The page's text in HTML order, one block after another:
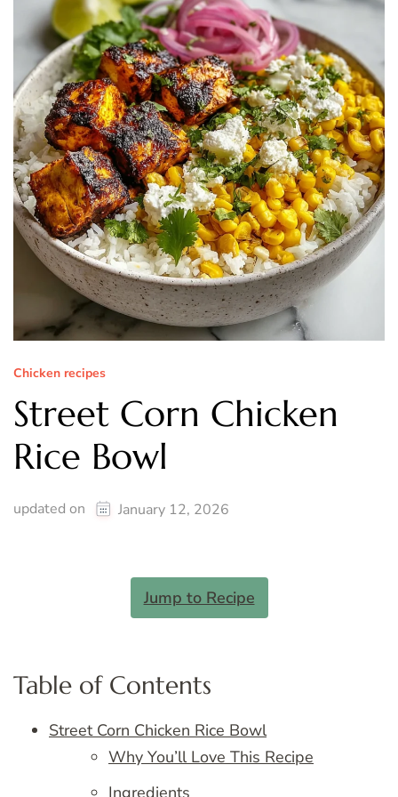
Chicken recipes
Street Corn Chicken
Rice Bowl
updated on January 12, 2026
Jump to Recipe
Table of Contents
Street Corn Chicken Rice Bowl
Why You’ll Love This Recipe
Ingredients